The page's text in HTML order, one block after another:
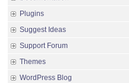
Plugins
Suggest Ideas
Support Forum
Themes
WordPress Blog